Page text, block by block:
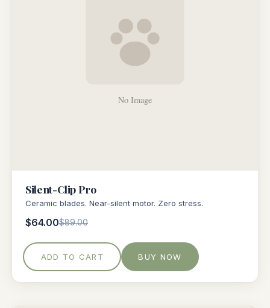
Silent-Clip Pro
Ceramic blades. Near-silent motor. Zero stress.
$64.00$89.00
ADD TO CART BUY NOW